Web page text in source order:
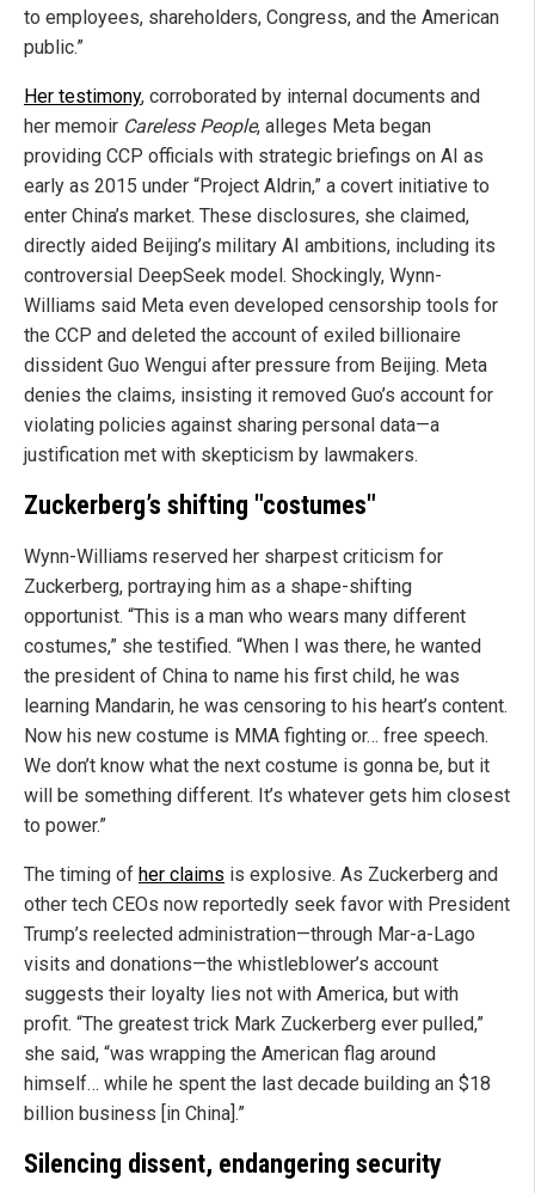
to employees, shareholders, Congress, and the American
public.”
Her testimony, corroborated by internal documents and
her memoir Careless People, alleges Meta began
providing CCP officials with strategic briefings on AI as
early as 2015 under “Project Aldrin,” a covert initiative to
enter China’s market. These disclosures, she claimed,
directly aided Beijing’s military AI ambitions, including its
controversial DeepSeek model. Shockingly, Wynn-
Williams said Meta even developed censorship tools for
the CCP and deleted the account of exiled billionaire
dissident Guo Wengui after pressure from Beijing. Meta
denies the claims, insisting it removed Guo’s account for
violating policies against sharing personal data—a
justification met with skepticism by lawmakers.
Zuckerberg’s shifting "costumes"
Wynn-Williams reserved her sharpest criticism for
Zuckerberg, portraying him as a shape-shifting
opportunist. “This is a man who wears many different
costumes,” she testified. “When I was there, he wanted
the president of China to name his first child, he was
learning Mandarin, he was censoring to his heart’s content.
Now his new costume is MMA fighting or… free speech.
We don’t know what the next costume is gonna be, but it
will be something different. It’s whatever gets him closest
to power.”
The timing of her claims is explosive. As Zuckerberg and
other tech CEOs now reportedly seek favor with President
Trump’s reelected administration—through Mar-a-Lago
visits and donations—the whistleblower’s account
suggests their loyalty lies not with America, but with
profit. “The greatest trick Mark Zuckerberg ever pulled,”
she said, “was wrapping the American flag around
himself… while he spent the last decade building an $18
billion business [in China].”
Silencing dissent, endangering security